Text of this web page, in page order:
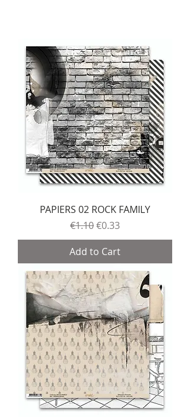
PAPIERS 02 ROCK FAMILY
Regular Price
€1.10Sale Price
€0.33
Add to Cart